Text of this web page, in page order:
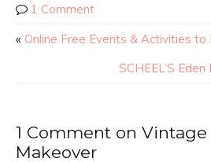
1 Comment
« Online Free Events & Activities to
SCHEEL’S
1 Comment on
Makeover